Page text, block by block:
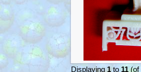
Displaying1to 11(of